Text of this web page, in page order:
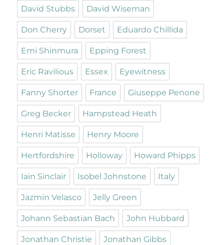
David Stubbs David Wiseman
Don Cherry Dorset Eduardo Chillida
Emi Shinmura Epping Forest
Eric Ravilious Essex Eyewitness
Fanny Shorter France Giuseppe Penone
Greg Becker Hampstead Heath
Henri Matisse Henry Moore
Hertfordshire Holloway Howard Phipps
Iain Sinclair Isobel Johnstone Italy
Jazmin Velasco Jelly Green
Johann Sebastian Bach John Hubbard
Jonathan Christie Jonathan Gibbs